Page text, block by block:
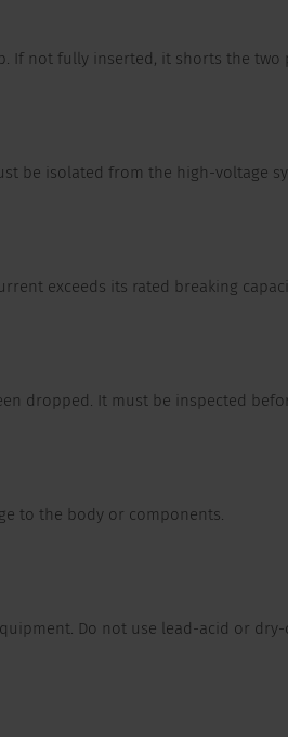
If not fully inserted, it shorts the
be isolated from the high-voltage
exceeds its rated breaking
dropped. It must be inspected
to the body or components.
Do not use lead-acid or